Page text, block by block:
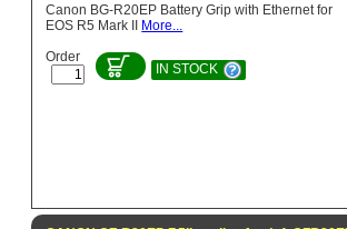
Canon BG-R20EP Battery Grip with Ethernet for
EOS R5 Mark II More...
Order
IN STOCK